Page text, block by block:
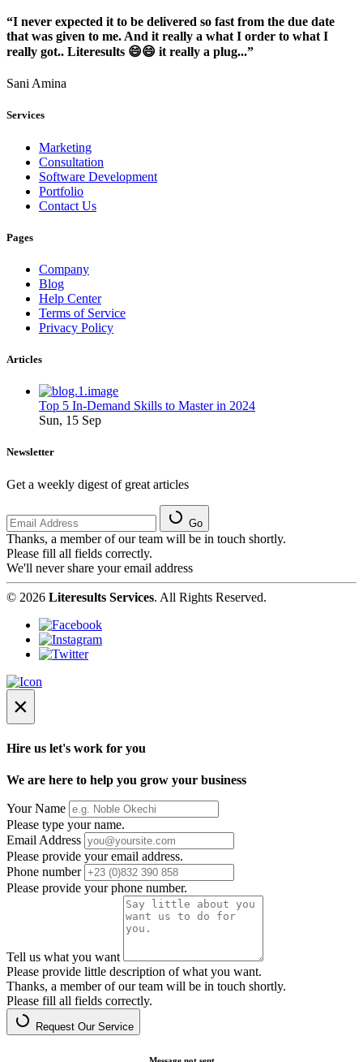
“I never expected it to be delivered so fast from the due date
that was given to me. And it really a what I order to what I
really got.. Literesults 😄😄 it really a plug...”
Sani Amina
Services
Marketing
Consultation
Software Development
Portfolio
Contact Us
Pages
Company
Blog
Help Center
Terms of Service
Privacy Policy
Articles
Top 5 In-Demand Skills to Master in 2024
Sun, 15 Sep
Newsletter
Get a weekly digest of great articles
Go
Thanks, a member of our team will be in touch shortly.
Please fill all fields correctly.
We'll never share your email address
© 2026 Literesults Services. All Rights Reserved.
×
Hire us let's work for you
We are here to help you grow your business
Your Name
Please type your name.
Email Address
Please provide your email address.
Phone number
Please provide your phone number.
Tell us what you want
Please provide little description of what you want.
Thanks, a member of our team will be in touch shortly.
Please fill all fields correctly.
Request Our Service